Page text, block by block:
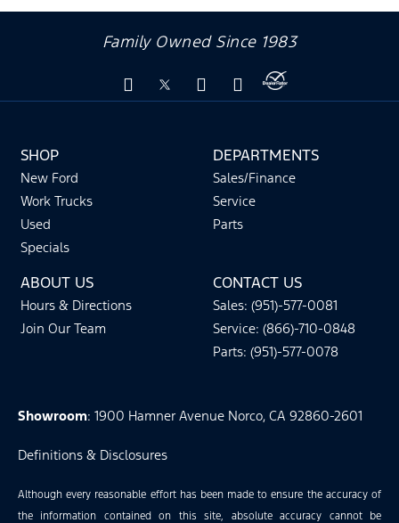
Family Owned Since 1983
SHOP
New Ford
Work Trucks
Used
Specials
DEPARTMENTS
Sales/Finance
Service
Parts
ABOUT US
Hours & Directions
Join Our Team
CONTACT US
Sales: (951)-577-0081
Service: (866)-710-0848
Parts: (951)-577-0078
Showroom: 1900 Hamner Avenue Norco, CA 92860-2601
Definitions & Disclosures
Although every reasonable effort has been made to ensure the accuracy of
the information contained on this site, absolute accuracy cannot be